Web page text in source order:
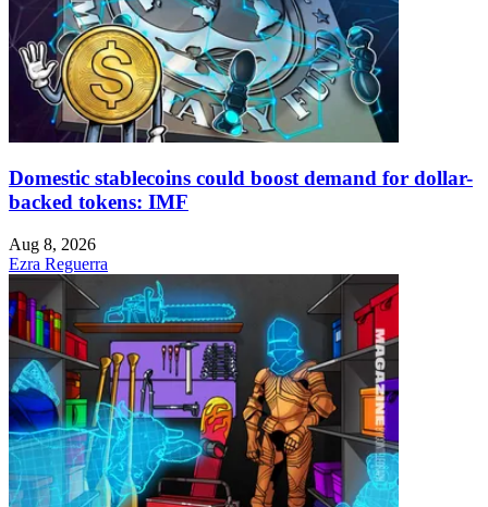
Domestic stablecoins could boost demand for dollar-
backed tokens: IMF
Aug 8, 2026
Ezra Reguerra